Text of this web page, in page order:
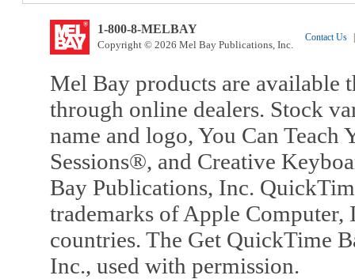
1-800-8-MELBAY
Copyright © 2026 Mel Bay Publications, Inc.
Contact Us
Mel Bay products are available
through online dealers. Stock
name and logo, You Can
Sessions®, and Creative
Bay Publications, Inc.
trademarks of Apple Computer,
countries. The Get QuickTime
Inc., used with permission.